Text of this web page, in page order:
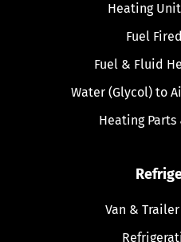
Heating
Fuel
Fuel & Fluid
Water (Glycol) to
Heating Parts
Van &